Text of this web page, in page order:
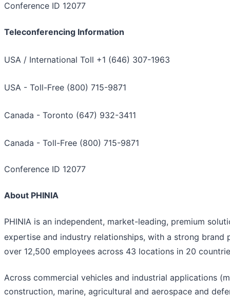
Conference ID 12077
Teleconferencing Information
USA / International Toll +1 (646) 307-1963
USA - Toll-Free (800) 715-9871
Canada - Toronto (647) 932-3411
Canada - Toll-Free (800) 715-9871
Conference ID 12077
About PHINIA
PHINIA is an independent, market-leading, premium
expertise and industry relationships, with a strong brand
over 12,500 employees across 43 locations in 20
Across commercial vehicles and industrial applications
construction, marine, agricultural and aerospace and